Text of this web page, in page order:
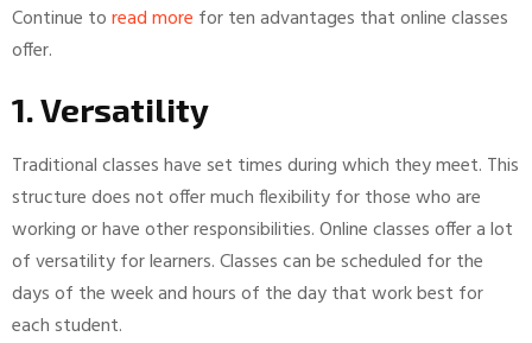
Continue toread more for ten advantages that online classes
offer.
1. Versatility
Traditional classes have set times during which they meet. This
structure does not offer much flexibility for those who are
working or have other responsibilities. Online classes offer a lot
of versatility for learners. Classes can be scheduled for the
days of the week and hours of the day that work best for
each student.